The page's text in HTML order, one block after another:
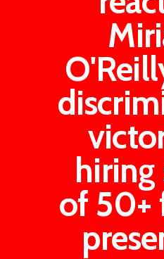
hiring
of 50+